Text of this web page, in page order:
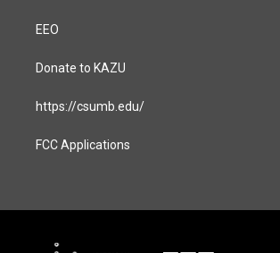
EEO
Donate to KAZU
https://csumb.edu/
FCC Applications